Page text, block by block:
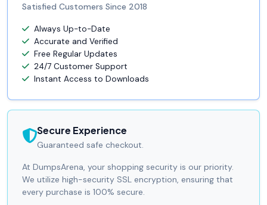
Satisfied Customers Since 2018
Always Up-to-Date
Accurate and Verified
Free Regular Updates
24/7 Customer Support
Instant Access to Downloads
Secure Experience
Guaranteed safe checkout.
At DumpsArena, your shopping security is our priority.
We utilize high-security SSL encryption, ensuring that
every purchase is 100% secure.